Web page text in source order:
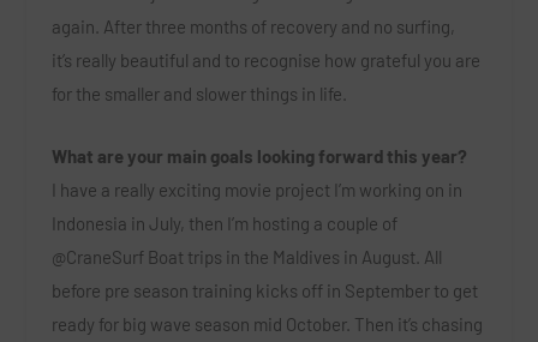
again. After three months of recovery and no surfing,
it’s really beautiful and to recognise how grateful you are
for the smaller and slower things in life.
What are your main goals looking forward this year?
I have a really exciting movie project I’m working on in
Indonesia in July, then I’m hosting a couple of
@CraneSurf Boat trips in the Maldives in August. All
before pre season training kicks off in September to get
ready for big wave season mid October. Then it’s chasing